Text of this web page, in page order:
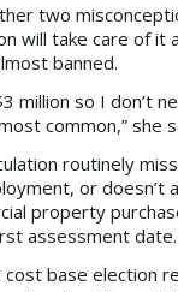
two
will take care of it
banned.
million so I don’t
common,” she
routinely
or doesn’t
property
assessment date.
base election